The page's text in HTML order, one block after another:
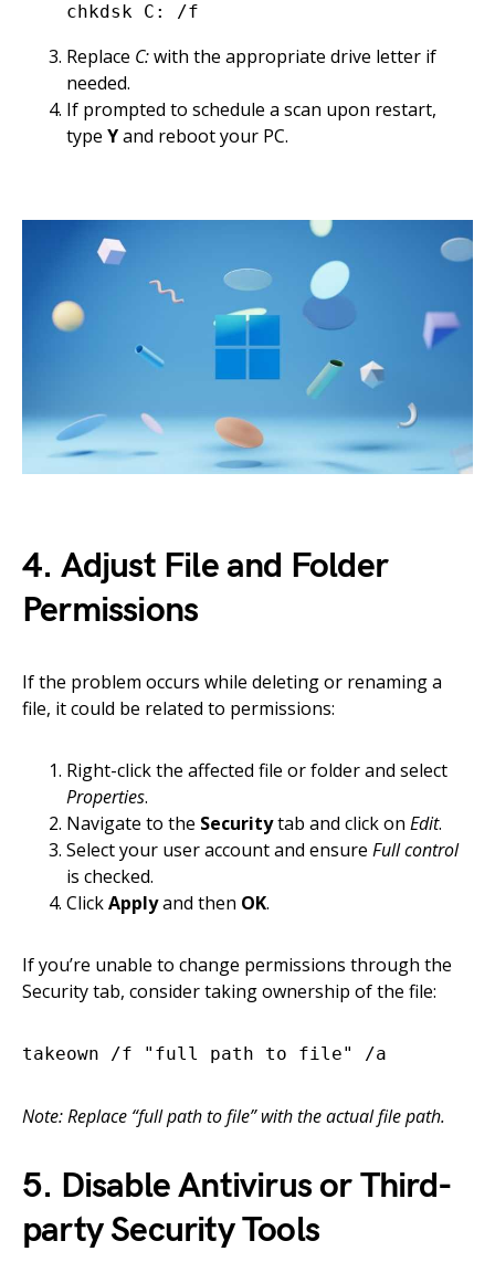
chkdsk C: /f
Replace C:with the appropriate drive letter if
needed.
If prompted to schedule a scan upon restart,
type Yand reboot your PC.
4. Adjust File and Folder
Permissions
If the problem occurs while deleting or renaming a
file, it could be related to permissions:
Right-click the affected file or folder and select
Properties.
Navigate to the Securitytab and click on Edit.
Select your user account and ensure Full control
is checked.
ClickApplyand then OK.
If you’re unable to change permissions through the
Security tab, consider taking ownership of the file:
takeown /f "full path to file" /a
Note: Replace “full path to file” with the actual file path.
5. Disable Antivirus or Third-
party Security Tools